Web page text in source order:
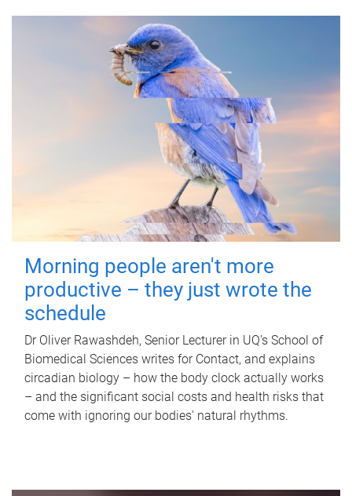
Morning people aren't more
productive – they just wrote the
schedule
Dr Oliver Rawashdeh, Senior Lecturer in UQ's School of
Biomedical Sciences writes for Contact, and explains
circadian biology – how the body clock actually works
– and the significant social costs and health risks that
come with ignoring our bodies' natural rhythms.